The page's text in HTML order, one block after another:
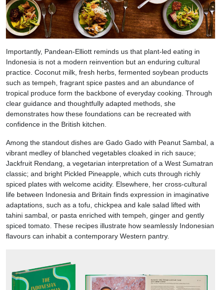
Importantly, Pandean-Elliott reminds us that plant-led eating in
Indonesia is not a modern reinvention but an enduring cultural
practice. Coconut milk, fresh herbs, fermented soybean products
such as tempeh, fragrant spice pastes and an abundance of
tropical produce form the backbone of everyday cooking. Through
clear guidance and thoughtfully adapted methods, she
demonstrates how these foundations can be recreated with
confidence in the British kitchen.
Among the standout dishes are Gado Gado with Peanut Sambal, a
vibrant medley of blanched vegetables cloaked in rich sauce;
Jackfruit Rendang, a vegetarian interpretation of a West Sumatran
classic; and bright Pickled Pineapple, which cuts through richly
spiced plates with welcome acidity. Elsewhere, her cross-cultural
life between Indonesia and Britain finds expression in imaginative
adaptations, such as a tofu, chickpea and kale salad lifted with
tahini sambal, or pasta enriched with tempeh, ginger and gently
spiced tomato. These recipes illustrate how seamlessly Indonesian
flavours can inhabit a contemporary Western pantry.